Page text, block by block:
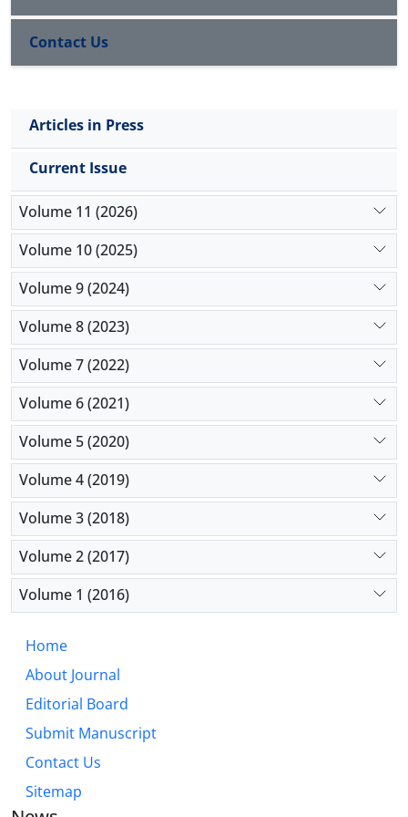
The average TC of 195.38 ± 2.22 mg/dL in male
smokers was significantly greater than 166.04 ±1.51
Conclusion:
triglycerides (TG), and TC in smokers are however
study can be used as a baseline for future study.
Contact Us
Articles in Press
Current Issue
Volume 11 (2026)
Volume 10 (2025)
Volume 9 (2024)
Volume 8 (2023)
Volume 7 (2022)
Volume 6 (2021)
Volume 5 (2020)
Volume 4 (2019)
Volume 3 (2018)
Volume 2 (2017)
Volume 1 (2016)
Home
About Journal
Editorial Board
Submit Manuscript
Contact Us
Sitemap